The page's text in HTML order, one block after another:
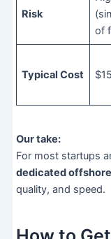
Risk
of
Typical Cost
Our take:
For most startups
dedicated
quality, and speed.